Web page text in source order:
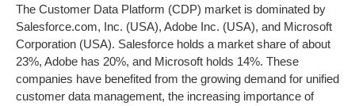
The Customer Data Platform (CDP) market is dominated by
Salesforce.com, Inc. (USA), Adobe Inc. (USA), and Microsoft
Corporation (USA). Salesforce holds a market share of about
23%, Adobe has 20%, and Microsoft holds 14%. These
companies have benefited from the growing demand for unified
customer data management, the increasing importance of